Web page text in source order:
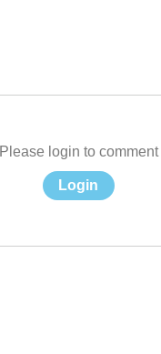
Please login to comment
Login